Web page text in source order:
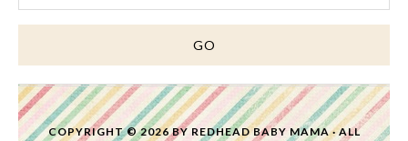
COPYRIGHT © 2026 BY REDHEAD BABY MAMA· ALL